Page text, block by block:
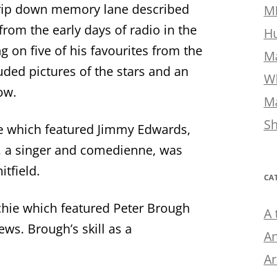
down memory lane described
the early days of radio in the
on five of his favourites from the
pictures of the stars and an
featured Jimmy Edwards,
singer and comedienne, was
which featured Peter Brough
Brough’s skill as a
A